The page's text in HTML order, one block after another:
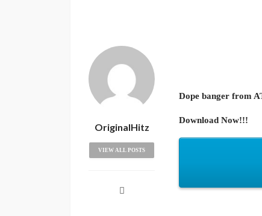
Dope banger from
Download Now!!!
OriginalHitz
VIEW ALL POSTS